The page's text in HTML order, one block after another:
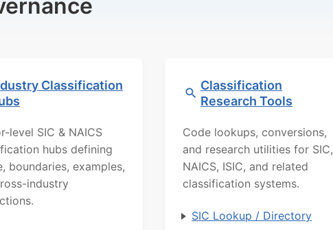
Classification
level SIC & NAICS
hubs defining
boundaries, examples,
industry
Classification
Research Tools
Code lookups, conversions,
and research utilities for SIC,
NAICS, ISIC, and related
classification systems.
SIC Lookup / Directory